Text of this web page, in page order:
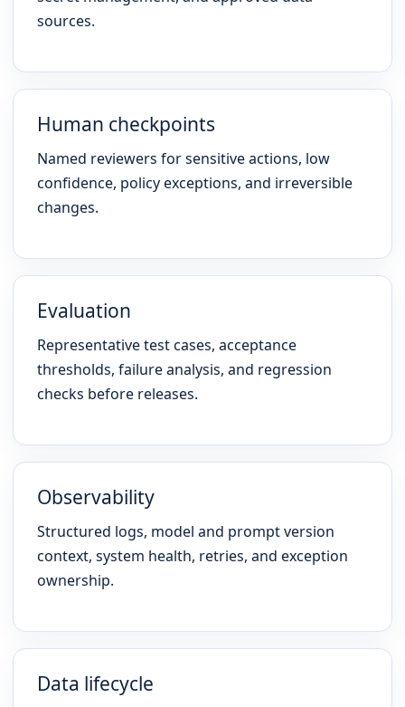
sources.
Human checkpoints
Named reviewers for sensitive actions, low
confidence, policy exceptions, and irreversible
changes.
Evaluation
Representative test cases, acceptance
thresholds, failure analysis, and regression
checks before releases.
Observability
Structured logs, model and prompt version
context, system health, retries, and exception
ownership.
Data lifecycle